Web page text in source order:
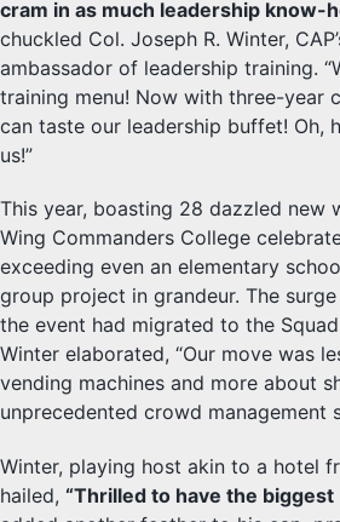
cram in as much leadership know-
chuckled Col. Joseph R. Winter,
ambassador of leadership training.
training menu! Now with three-year
can taste our leadership buffet! Oh,
us!”
This year, boasting 28 dazzled new
Wing Commanders College
exceeding even an elementary
group project in grandeur. The
the event had migrated to the
Winter elaborated, “Our move was
vending machines and more about
unprecedented crowd management
Winter, playing host akin to a hotel
hailed, “Thrilled to have the biggest